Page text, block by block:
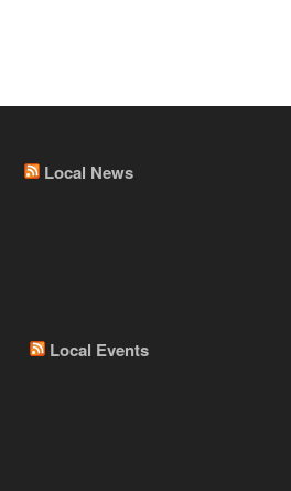
Local News
Local Events